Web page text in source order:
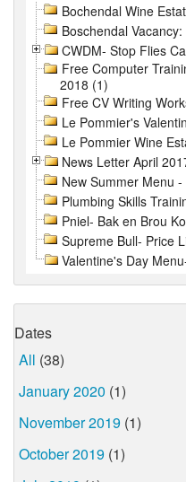
Bochendal Wine
Boschendal
CWDM- Stop Flies
Free Computer
2018 (1)
Free CV Writing
Le Pommier's
Le Pommier Wine
News Letter April
New Summer Menu
Plumbing Skills
Pniel- Bak en Brou
Supreme Bull- Price
Valentine's Day
Dates
All (38)
January 2020 (1)
November 2019 (1)
October 2019 (1)